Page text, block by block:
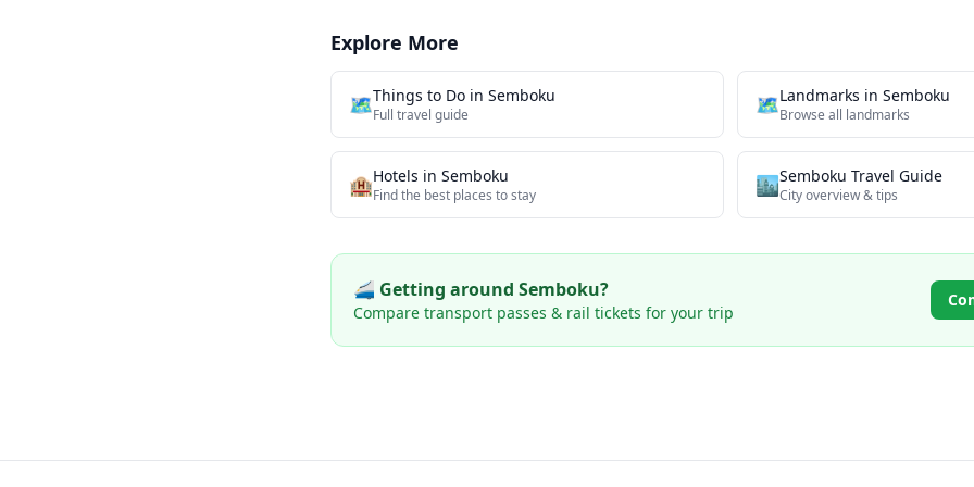
Explore More
🗺️Things to Do in Semboku
Full travel guide 🗺Landmarks in Semboku
Browse all landmarks
🏨Hotels in Semboku
Find the best places to stay 🏙️Semboku Travel Guide
City overview & tips
🚄 Getting around Semboku?
Compare transport passes & rail tickets for your trip